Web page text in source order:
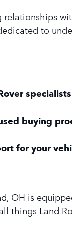
to
specialists
buying
for your
OH is
things Land